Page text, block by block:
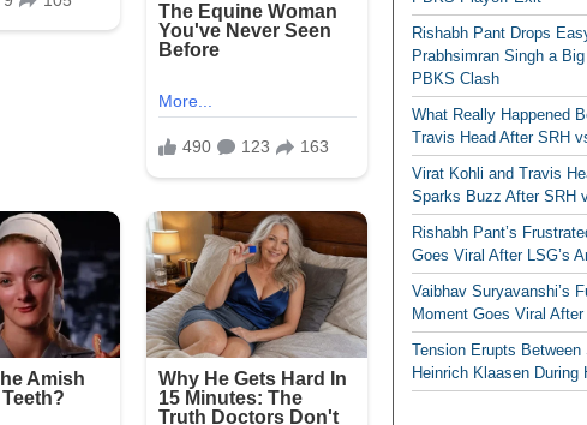
Rishabh Pant Drops
Prabhsimran Singh a
PBKS Clash
What Really Happened
Travis Head After SRH
Virat Kohli and Travis
Sparks Buzz After SRH
Rishabh Pant’s
Goes Viral After LSG’s
Vaibhav Suryavanshi’s
Moment Goes Viral
Tension Erupts Between
Heinrich Klaasen During